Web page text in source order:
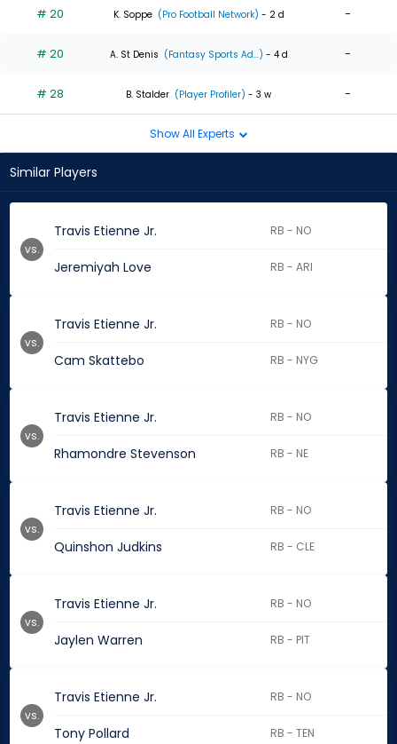
# 20 K. Soppe (Pro Football Network) - 2 d -
# 20 A. St Denis (Fantasy Sports Ad...) - 4 d -
# 28 B. Stalder (Player Profiler) - 3 w -
Show All Experts
Similar Players
Travis Etienne Jr. RB - NO
Jeremiyah Love RB - ARI
vs.
Travis Etienne Jr. RB - NO
Cam Skattebo RB - NYG
vs.
Travis Etienne Jr. RB - NO
Rhamondre Stevenson RB - NE
vs.
Travis Etienne Jr. RB - NO
Quinshon Judkins RB - CLE
vs.
Travis Etienne Jr. RB - NO
Jaylen Warren RB - PIT
vs.
Travis Etienne Jr. RB - NO
Tony Pollard RB - TEN
vs.